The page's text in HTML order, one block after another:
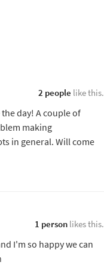
2 people like this.
day! A couple of
making
in general. Will come
1 personlikes this.
I'm so happy we can